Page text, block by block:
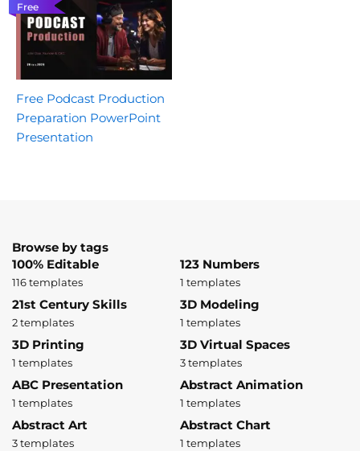
Free
Free Podcast Production
Preparation PowerPoint
Presentation
Browse by tags
100% Editable
116 templates
123 Numbers
1 templates
21st Century Skills
2 templates
3D Modeling
1 templates
3D Printing
1 templates
3D Virtual Spaces
3 templates
ABC Presentation
1 templates
Abstract Animation
1 templates
Abstract Art
3 templates
Abstract Chart
1 templates